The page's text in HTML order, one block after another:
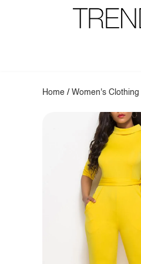
Home /Women's Clothing